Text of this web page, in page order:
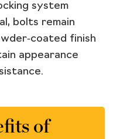
system
bolts remain
finish
appearance
of